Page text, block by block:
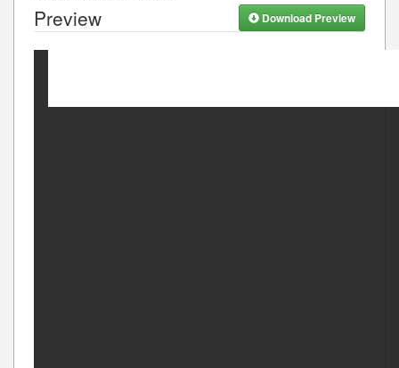
Preview Download Preview